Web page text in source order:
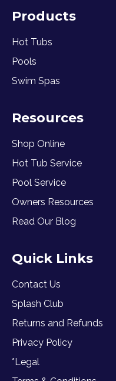
Products
Hot Tubs
Pools
Swim Spas
Resources
Shop Online
Hot Tub Service
Pool Service
Owners Resources
Read Our Blog
Quick Links
Contact Us
Splash Club
Returns and Refunds
Privacy Policy
*Legal